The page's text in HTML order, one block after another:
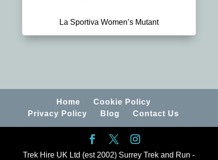
La Sportiva Women’s Mutant
Home
Cookie Policy
Privacy Policy
Blog Contact Us
Trek Hire UK Ltd (est 2002) Surrey Trek and Run -